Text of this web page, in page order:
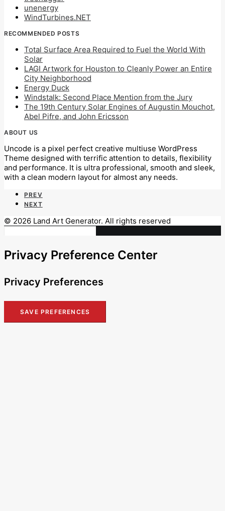
unenergy
WindTurbines.NET
RECOMMENDED POSTS
Total Surface Area Required to Fuel the World With
Solar
LAGI Artwork for Houston to Cleanly Power an Entire
City Neighborhood
Energy Duck
Windstalk: Second Place Mention from the Jury
The 19th Century Solar Engines of Augustin Mouchot,
Abel Pifre, and John Ericsson
ABOUT US
Uncode is a pixel perfect creative multiuse WordPress
Theme designed with terrific attention to details, flexibility
and performance. It is ultra professional, smooth and sleek,
with a clean modern layout for almost any needs.
PREV
NEXT
© 2026 Land Art Generator. All rights reserved
Privacy Preference Center
Privacy Preferences